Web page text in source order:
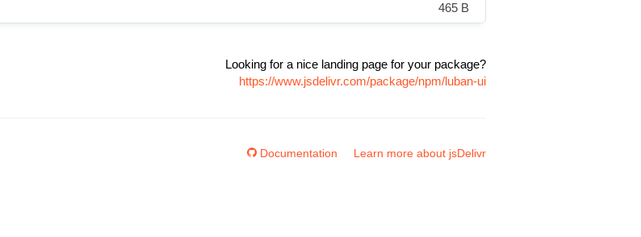
465 B
Looking for a nice landing page for your package?
https://www.jsdelivr.com/package/npm/luban-ui
Documentation Learn more about jsDelivr